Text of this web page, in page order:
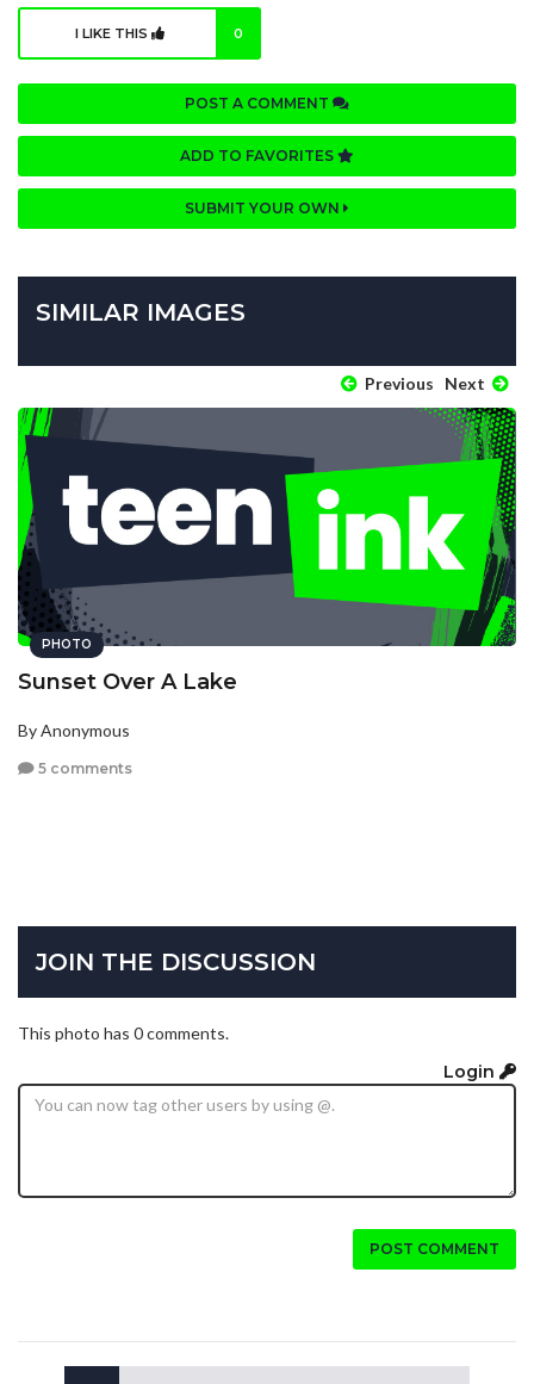
I LIKE THIS 0
POST A COMMENT
ADD TO FAVORITES
SUBMIT YOUR OWN
SIMILAR IMAGES
Previous Next
PHOTO
Sunset Over A Lake
By Anonymous
5 comments
JOIN THE DISCUSSION
This photo has 0 comments.
Login
POST COMMENT